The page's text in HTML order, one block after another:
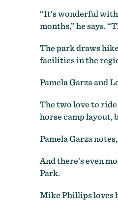
“It’s wonderful
months,” he says.
The park draws
facilities in the
Pamela Garza and
The two love to
horse camp layout,
Pamela Garza
And there’s even
Park.
Mike Phillips loves